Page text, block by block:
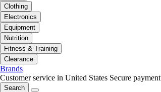
Clothing
Electronics
Equipment
Nutrition
Fitness & Training
Clearance
Brands
Customer service in United States Secure payment
Search